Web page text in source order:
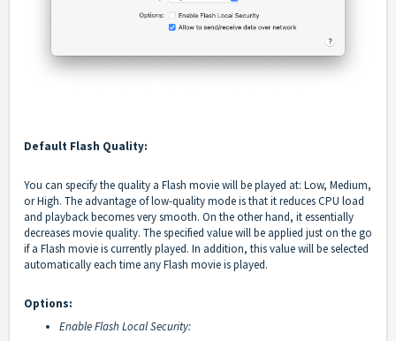
Default Flash Quality:
You can specify the quality a Flash movie will be played at: Low, Medium,
or High. The advantage of low-quality mode is that it reduces CPU load
and playback becomes very smooth. On the other hand, it essentially
decreases movie quality. The specified value will be applied just on the go
if a Flash movie is currently played. In addition, this value will be selected
automatically each time any Flash movie is played.
Options:
Enable Flash Local Security: